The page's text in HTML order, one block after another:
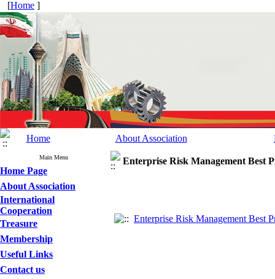
[Home ]
Home About Association
Main Menu
Home Page
About Association
International
Cooperation
Treasure
Membership
Useful Links
Contact us
Enterprise Risk Management Best
Enterprise Risk Management Best